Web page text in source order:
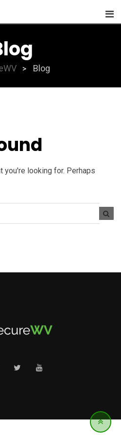
> Blog
you're looking for. Perhaps